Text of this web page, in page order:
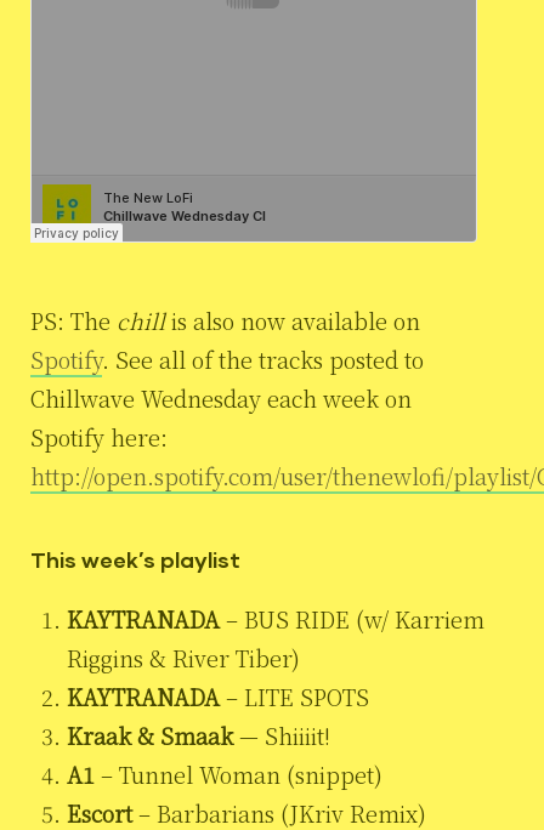
PS: The chillis also now available on
Spotify. See all of the tracks posted to
Chillwave Wednesday each week on
Spotify here:
http://open.spotify.com/user/thenewlofi/playlist/
This week’s playlist
KAYTRANADA– BUS RIDE (w/ Karriem
Riggins & River Tiber)
KAYTRANADA– LITE SPOTS
Kraak & Smaak— Shiiiit!
A1 – Tunnel Woman (snippet)
Escort– Barbarians (JKriv Remix)